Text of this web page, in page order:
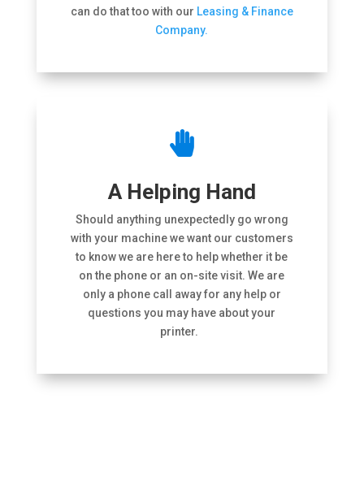
can do that too with our Leasing & Finance
Company.

A Helping Hand
Should anything unexpectedly go wrong
with your machine we want our customers
to know we are here to help whether it be
on the phone or an on-site visit. We are
only a phone call away for any help or
questions you may have about your
printer.